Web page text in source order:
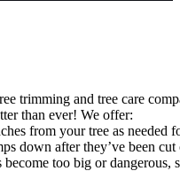
trimming and tree care
than ever! We offer:
from your tree as needed
down after they’ve been
too big or dangerous,